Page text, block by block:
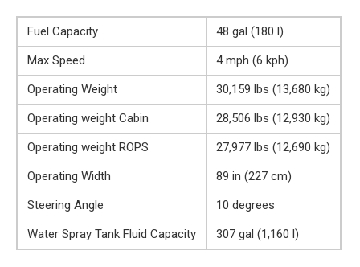
Fuel Capacity
48 gal (180 l)
Max Speed
4 mph (6 kph)
Operating Weight
30,159 lbs (13,680 kg)
Operating weight Cabin
28,506 lbs (12,930 kg)
Operating weight ROPS
27,977 lbs (12,690 kg)
Operating Width
89 in (227 cm)
Steering Angle
10 degrees
Water Spray Tank Fluid Capacity
307 gal (1,160 l)